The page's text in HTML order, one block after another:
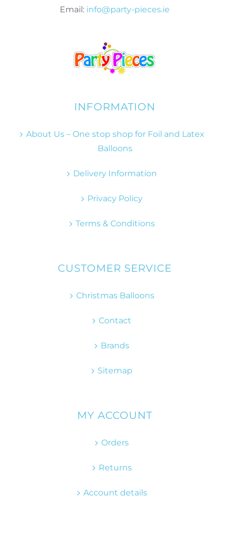
Email: info@party-pieces.ie
INFORMATION
About Us – One stop shop for Foil and Latex
Balloons
Delivery Information
Privacy Policy
Terms & Conditions
CUSTOMER SERVICE
Christmas Balloons
Contact
Brands
Sitemap
MY ACCOUNT
Orders
Returns
Account details